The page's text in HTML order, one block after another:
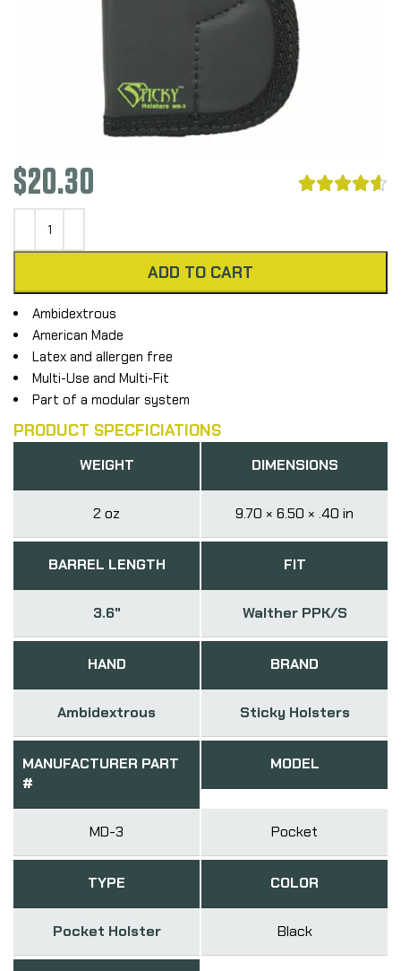
$20.30 
ADD TO CART
Ambidextrous
American Made
Latex and allergen free
Multi-Use and Multi-Fit
Part of a modular system
PRODUCT SPECFICIATIONS
WEIGHT
2 oz
DIMENSIONS
9.70 × 6.50 × .40 in
BARREL LENGTH
3.6"
FIT
Walther PPK/S
HAND
Ambidextrous
BRAND
Sticky Holsters
MANUFACTURER PART
#
MD-3
MODEL
Pocket
TYPE
Pocket Holster
COLOR
Black